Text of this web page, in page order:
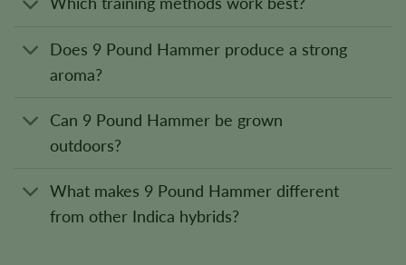
Does 9 Pound Hammer produce a strong
aroma?
Can 9 Pound Hammer be grown
outdoors?
What makes 9 Pound Hammer different
from other Indica hybrids?